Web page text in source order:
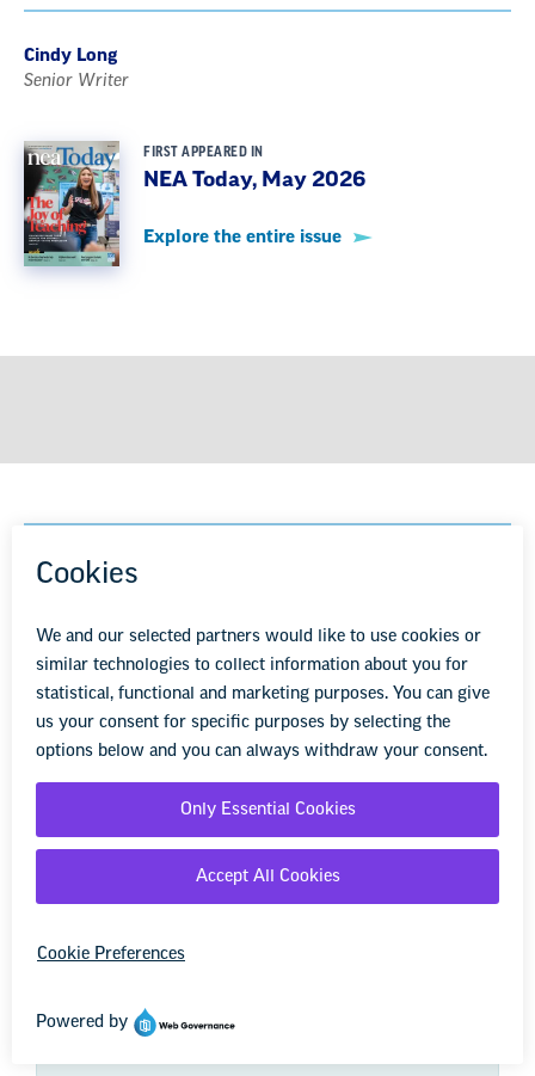
Cindy Long
Senior Writer
FIRST APPEARED IN
NEA Today, May 2026
Explore the entire issue
We're here to help you succeed in your career,
advocate for public school students, and stay up to
date on the latest education news. Sign up to stay
informed.
Last Name